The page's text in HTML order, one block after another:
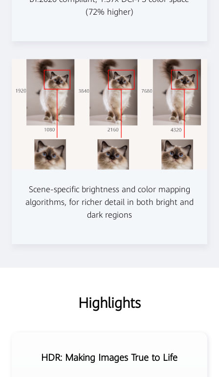
(72% higher)
Scene-specific brightness and color mapping
algorithms, for richer detail in both bright and
dark regions
Highlights
HDR: Making Images True to Life